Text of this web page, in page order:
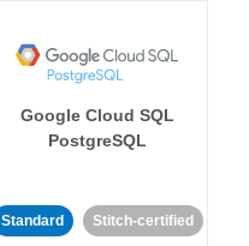
Google Cloud SQL
PostgreSQL
Standard Stitch-certified